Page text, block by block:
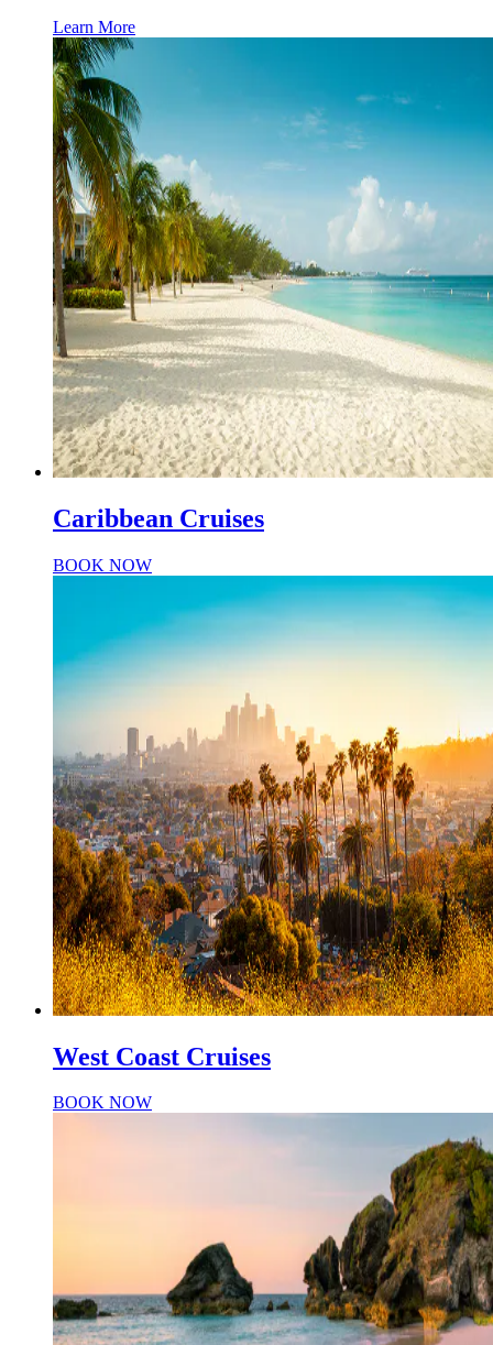
Learn More
Caribbean Cruises
BOOK NOW
West Coast Cruises
BOOK NOW